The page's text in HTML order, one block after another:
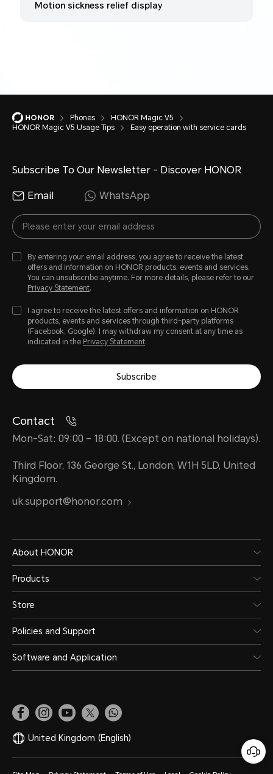
Motion sickness relief display
Phones
HONOR Magic V5
HONOR Magic V5 Usage Tips
Easy operation with service cards
Subscribe To Our Newsletter - Discover HONOR
Email WhatsApp
By entering your email address, you agree to receive the latest
offers and information on HONOR products, events and services.
You can unsubscribe anytime. For more details, please refer to our
Privacy Statement.
I agree to receive the latest offers and information on HONOR
products, events and services through third-party platforms
(Facebook, Google). I may withdraw my consent at any time as
indicated in the Privacy Statement.
Subscribe
Contact
Mon-Sat: 09:00 – 18:00. (Except on national holidays).
Third Floor, 136 George St., London, W1H 5LD, United
Kingdom.
uk.support@honor.com
About HONOR
Products
Store
Policies and Support
Software and Application
United Kingdom (English)